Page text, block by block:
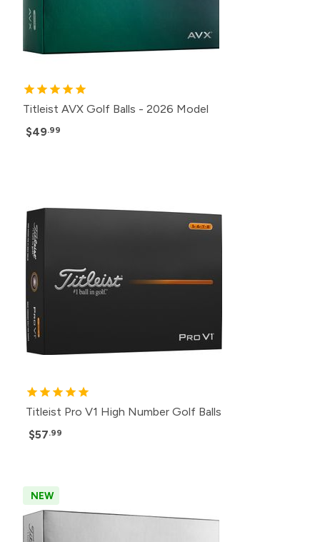
Titleist AVX Golf Balls - 2026 Model
$49.99
Titleist Pro V1 High Number Golf Balls
$57.99
NEW